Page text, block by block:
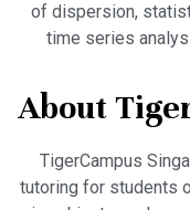
of dispersion,
time series
About
TigerCampus
tutoring for students